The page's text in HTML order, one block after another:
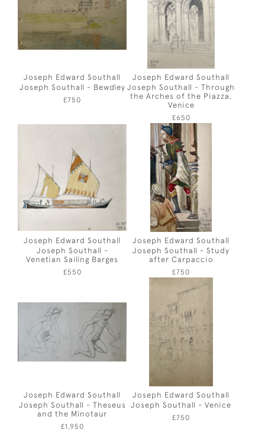
Joseph Edward Southall
Joseph Southall - Bewdley
£750
Joseph Edward Southall
Joseph Southall - Through
the Arches of the Piazza,
Venice
£650
Joseph Edward Southall
Joseph Southall -
Venetian Sailing Barges
£550
Joseph Edward Southall
Joseph Southall - Study
after Carpaccio
£750
Joseph Edward Southall
Joseph Southall - Theseus
and the Minotaur
£1,950
Joseph Edward Southall
Joseph Southall - Venice
£750